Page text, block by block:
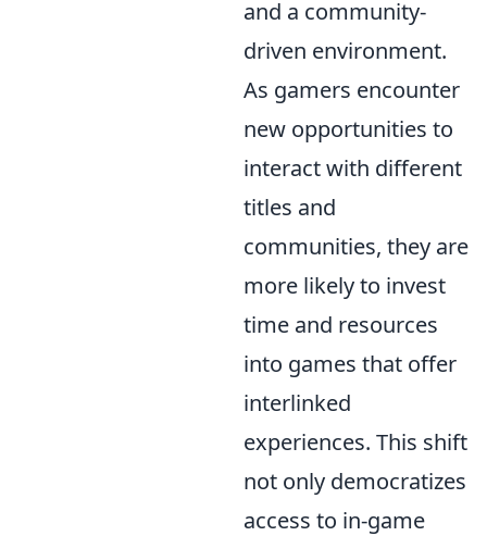
and a community-
driven environment.
As gamers encounter
new opportunities to
interact with different
titles and
communities, they are
more likely to invest
time and resources
into games that offer
interlinked
experiences. This shift
not only democratizes
access to in-game